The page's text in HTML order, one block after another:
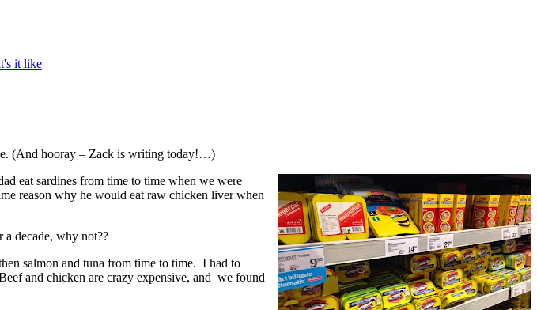
it like
(And hooray – Zack is writing today!…)
eat sardines from time to time when we were
reason why he would eat raw chicken liver when
decade, why not??
salmon and tuna from time to time. I had to
and chicken are crazy expensive, and we found